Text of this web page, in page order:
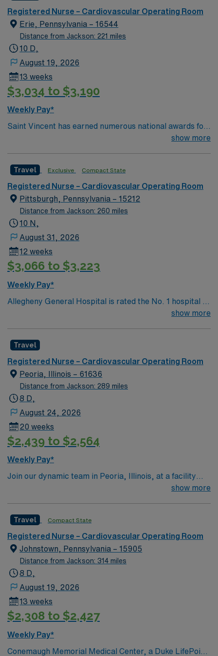
winning care.
Registered Nurse – Cardiovascular Operating Room
Erie, Pennsylvania – 16544
Distance from Jackson: 221 miles
10 D,
August 19, 2026
13 weeks
$3,034 to $3,190
Weekly Pay*
Saint Vincent has earned numerous national awards for
patient safety as well in specialties like orthopaedic
inventing a new, integrated health system where
everything from technological innovation to clinical
pathways are reengineered around the goal of keeping
people healthy and improving their health experiences
and health outcomes. Our nurses earned Magnet
nursing program can achieve, so you can expect high-
quality nursing care, greater safety, and better results
show more
Travel Exclusive Compact State
Registered Nurse – Cardiovascular Operating Room
Pittsburgh, Pennsylvania – 15212
Distance from Jackson: 260 miles
10 N,
August 31, 2026
12 weeks
$3,066 to $3,223
Weekly Pay*
Allegheny General Hospital is rated the No. 1 hospital in
Southwestern PA for Medical Excellence in Cancer
Transplant and Liver Transplant. Our physicians are
renowned in their fields. Together with nurses,
technicians, clinicians, and support staff, our team
delivers advanced care in nearly every medical and
surgical specialty
show more
Travel
Registered Nurse – Cardiovascular Operating Room
Peoria, Illinois – 61636
Distance from Jackson: 289 miles
8 D,
August 24, 2026
20 weeks
$2,439 to $2,564
Weekly Pay*
Join our dynamic team in Peoria, Illinois, at a facility
that prides itself on delivering world-class healthcare.
specializing in Open Heart care, you will be responsible
for delivering exceptional patient care, collaborating
with a supportive and experienced team. The role
involves both pre-operative and post-operative care,
with a focus on advanced cardiovascular procedures.
career advancement and professional growth. Enjoy a
supportive work environment where your contributions
are recognized and celebrated.
show more
Travel Compact State
Registered Nurse – Cardiovascular Operating Room
Johnstown, Pennsylvania – 15905
Distance from Jackson: 314 miles
8 D,
August 19, 2026
13 weeks
$2,308 to $2,427
Weekly Pay*
Conemaugh Memorial Medical Center, a Duke LifePoint